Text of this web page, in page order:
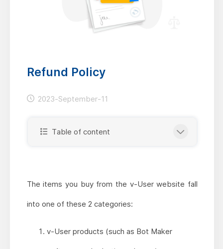
Refund Policy
2023-September-11
Table of content
The items you buy from the v-User website fall
into one of these 2 categories:
v-User products (such as Bot Maker